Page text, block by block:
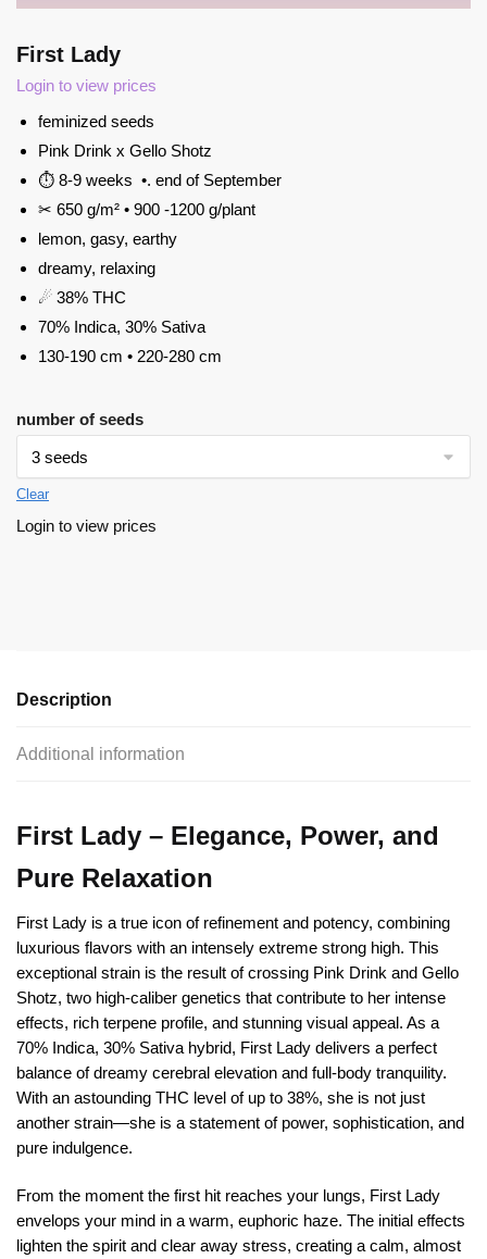
First Lady
Login to view prices
feminized seeds
Pink Drink x Gello Shotz
⏱ 8-9 weeks •. end of September
✂ 650 g/m² • 900 -1200 g/plant
lemon, gasy, earthy
dreamy, relaxing
☄ 38% THC
70% Indica, 30% Sativa
130-190 cm • 220-280 cm
number of seeds
Clear
Login to view prices
Description
Additional information
First Lady – Elegance, Power, and
Pure Relaxation
First Lady is a true icon of refinement and potency, combining
luxurious flavors with an intensely extreme strong high. This
exceptional strain is the result of crossing Pink Drink and Gello
Shotz, two high-caliber genetics that contribute to her intense
effects, rich terpene profile, and stunning visual appeal. As a
70% Indica, 30% Sativa hybrid, First Lady delivers a perfect
balance of dreamy cerebral elevation and full-body tranquility.
With an astounding THC level of up to 38%, she is not just
another strain—she is a statement of power, sophistication, and
pure indulgence.
From the moment the first hit reaches your lungs, First Lady
envelops your mind in a warm, euphoric haze. The initial effects
lighten the spirit and clear away stress, creating a calm, almost